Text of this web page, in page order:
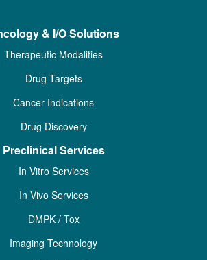
& I/O Solutions
Therapeutic Modalities
Drug Targets
Cancer Indications
Drug Discovery
Preclinical Services
In Vitro Services
In Vivo Services
DMPK / Tox
Imaging Technology